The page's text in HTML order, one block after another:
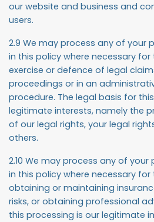
our website and business and
users.
2.9 We may process any of your
in this policy where necessary
exercise or defence of legal
proceedings or in an
procedure. The legal basis for
legitimate interests, namely the
of our legal rights, your legal
others.
2.10 We may process any of
in this policy where necessary
obtaining or maintaining
risks, or obtaining professional
this processing is our legitimate